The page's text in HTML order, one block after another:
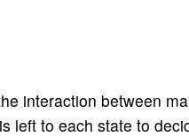
interaction between
left to each state to